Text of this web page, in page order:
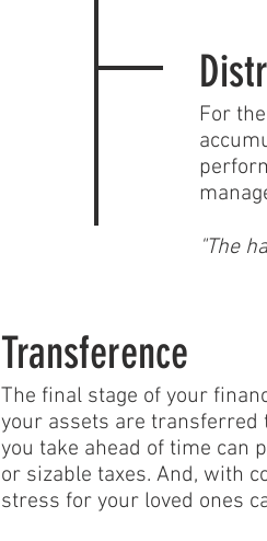
For
"The
Transference
The final stage of your
your assets are transferred
you take ahead of time can
or sizable taxes. And, with
stress for your loved ones